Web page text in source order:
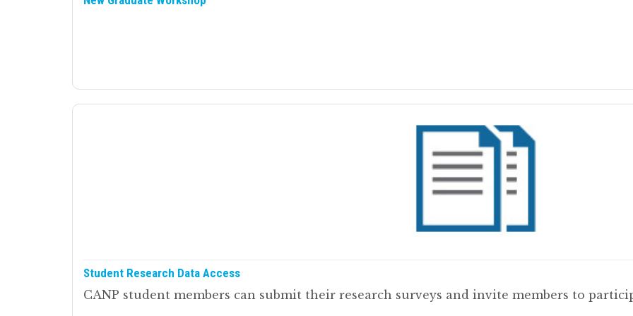
Student Research Data Access
CANP student members can submit their research surveys and invite members to